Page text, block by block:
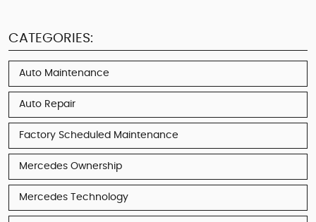
CATEGORIES:
Auto Maintenance
Auto Repair
Factory Scheduled Maintenance
Mercedes Ownership
Mercedes Technology